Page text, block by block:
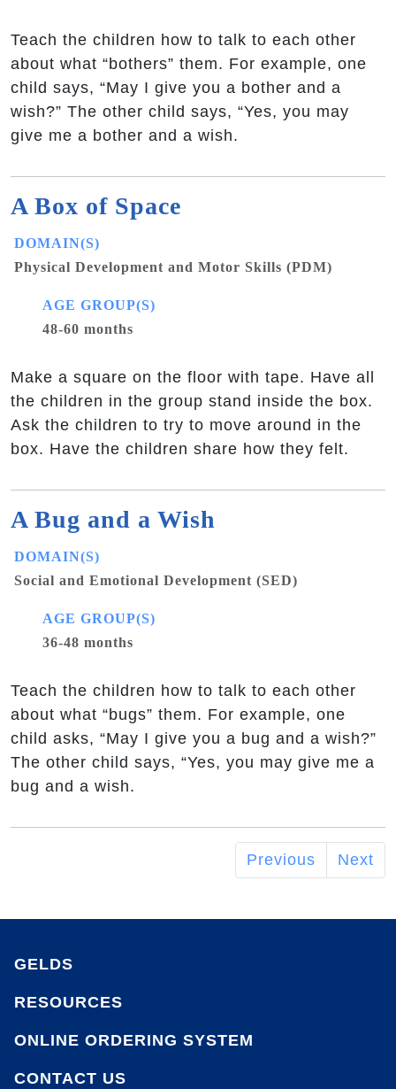
Teach the children how to talk to each other
about what “bothers” them. For example, one
child says, “May I give you a bother and a
wish?” The other child says, “Yes, you may
give me a bother and a wish.
A Box of Space
DOMAIN(S)
Physical Development and Motor Skills (PDM)
AGE GROUP(S)
48-60 months
Make a square on the floor with tape. Have all
the children in the group stand inside the box.
Ask the children to try to move around in the
box. Have the children share how they felt.
A Bug and a Wish
DOMAIN(S)
Social and Emotional Development (SED)
AGE GROUP(S)
36-48 months
Teach the children how to talk to each other
about what “bugs” them. For example, one
child asks, “May I give you a bug and a wish?”
The other child says, “Yes, you may give me a
bug and a wish.
Previous Next
GELDS
RESOURCES
ONLINE ORDERING SYSTEM
CONTACT US